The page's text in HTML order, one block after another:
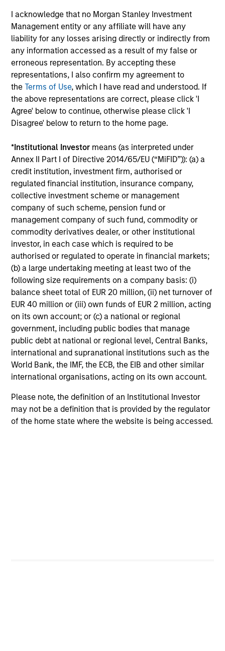
I acknowledge that no Morgan Stanley Investment
Management entity or any affiliate will have any
liability for any losses arising directly or indirectly from
any information accessed as a result of my false or
erroneous representation. By accepting these
representations, I also confirm my agreement to
theTerms of Use, which I have read and understood. If
the above representations are correct, please click 'I
Agree' below to continue, otherwise please click 'I
Disagree' below to return to the home page.
*Institutional Investor means (as interpreted under
Annex II Part I of Directive 2014/65/EU (“MiFID”)): (a) a
credit institution, investment firm, authorised or
regulated financial institution, insurance company,
collective investment scheme or management
company of such scheme, pension fund or
management company of such fund, commodity or
commodity derivatives dealer, or other institutional
investor, in each case which is required to be
authorised or regulated to operate in financial markets;
(b) a large undertaking meeting at least two of the
following size requirements on a company basis: (i)
balance sheet total of EUR 20 million, (ii) net turnover of
EUR 40 million or (iii) own funds of EUR 2 million, acting
on its own account; or (c) a national or regional
government, including public bodies that manage
public debt at national or regional level, Central Banks,
international and supranational institutions such as the
World Bank, the IMF, the ECB, the EIB and other similar
international organisations, acting on its own account.
Please note, the definition of an Institutional Investor
may not be a definition that is provided by the regulator
of the home state where the website is being accessed.
Pricing & Performance
Past performance is not a reliable indicator of
future results. Returns may increase or decrease
as a result of currency fluctuations. All
performance data is calculated NAV to NAV, net of
fees, and does not take account of commissions
and costs incurred on the issue and redemption of
units. The sources for all performance and Index
data is Morgan Stanley Investment
Management.Pleaseclick herefor additional
performance disclosures and important
information, which should be reviewed carefully.
Ongoing Chargesreflect the payments and expenses
incurred during the fund's operation and are deducted
from the assets of the fund over the period. It includes
fees paid for investment management (Management Fee),
custodian, and administration charges.
Average Annual Total
Returns
Risk & Reward Profile